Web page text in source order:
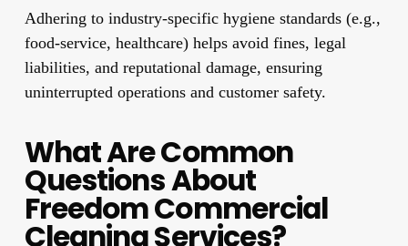
Adhering to industry-specific hygiene standards (e.g.,
food-service, healthcare) helps avoid fines, legal
liabilities, and reputational damage, ensuring
uninterrupted operations and customer safety.
What Are Common
Questions About
Freedom Commercial
Cleaning Services?